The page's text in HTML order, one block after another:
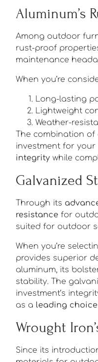
Aluminum’s
Among outdoor
rust-proof
maintenance
When you’re
Long-lasting
Lightweight
Weather-
The combination of
investment for your
integrity while
Galvanized
Through its
resistance for
suited for outdoor
When you’re
provides superior
aluminum, its
stability. The
investment’s
as a leading
Wrought
Since its